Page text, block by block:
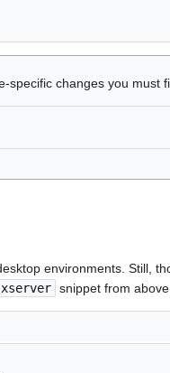
specific changes you must
environments. Still,
snippet from